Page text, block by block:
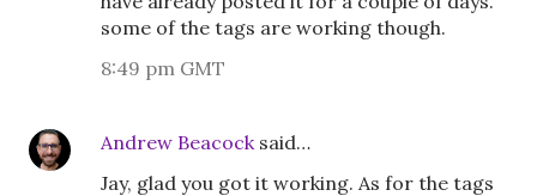
some of the tags are working though.
8:49 pm GMT
Andrew Beacocksaid…
Jay, glad you got it working. As for the tags